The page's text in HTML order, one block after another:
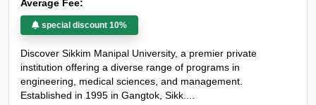
Average Fee:
special discount 10%
Discover Sikkim Manipal University, a premier private
institution offering a diverse range of programs in
engineering, medical sciences, and management.
Established in 1995 in Gangtok, Sikk....